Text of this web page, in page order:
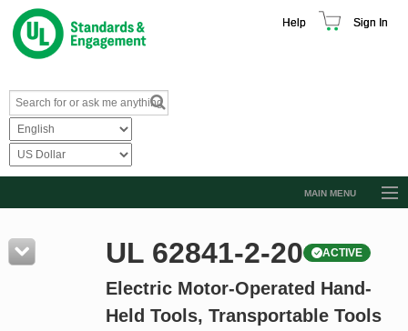
Help Sign In
MAIN MENU
Resources
Product Glossary
UL 62841-2-20 ACTIVE
Electric Motor-Operated Hand-
Held Tools, Transportable Tools